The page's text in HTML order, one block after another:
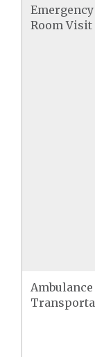
Emergency
Room Visit
Ambulance